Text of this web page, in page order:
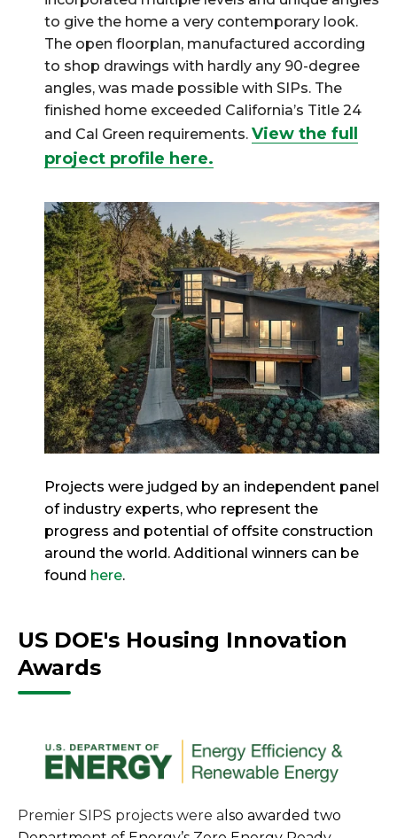
to give the home a very contemporary look.
The open floorplan, manufactured according
to shop drawings with hardly any 90-degree
angles, was made possible with SIPs. The
finished home exceeded California’s Title 24
and Cal Green requirements. View the full
project profile here.
Projects were judged by an independent panel
of industry experts, who represent the
progress and potential of offsite construction
around the world. Additional winners can be
found here.
US DOE's Housing Innovation
Awards
Premier SIPS projects were a lso awarded two